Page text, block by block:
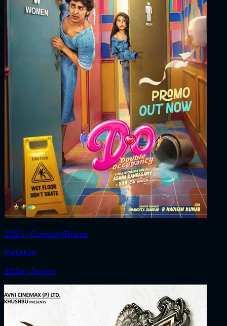
2026 ‧ Comedy/Drama
Purushan
2026 ‧ Action